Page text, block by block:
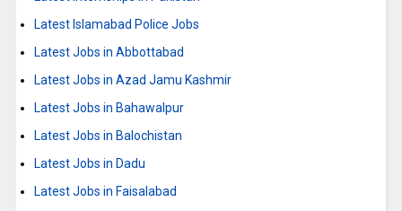
Latest Islamabad Police Jobs
Latest Jobs in Abbottabad
Latest Jobs in Azad Jamu Kashmir
Latest Jobs in Bahawalpur
Latest Jobs in Balochistan
Latest Jobs in Dadu
Latest Jobs in Faisalabad